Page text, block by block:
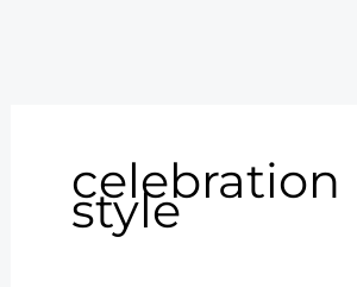
celebration
style